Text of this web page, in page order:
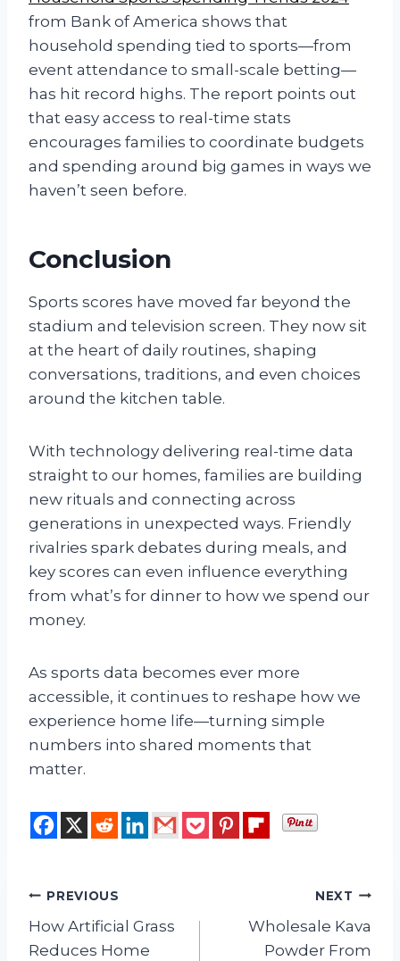
from Bank of America shows that
household spending tied to sports—from
event attendance to small-scale betting—
has hit record highs. The report points out
that easy access to real-time stats
encourages families to coordinate budgets
and spending around big games in ways we
haven’t seen before.
Conclusion
Sports scores have moved far beyond the
stadium and television screen. They now sit
at the heart of daily routines, shaping
conversations, traditions, and even choices
around the kitchen table.
With technology delivering real-time data
straight to our homes, families are building
new rituals and connecting across
generations in unexpected ways. Friendly
rivalries spark debates during meals, and
key scores can even influence everything
from what’s for dinner to how we spend our
money.
As sports data becomes ever more
accessible, it continues to reshape how we
experience home life—turning simple
numbers into shared moments that
matter.
Post
navigation
PREVIOUS
How Artificial Grass
Reduces Home
NEXT
Wholesale Kava
Powder From